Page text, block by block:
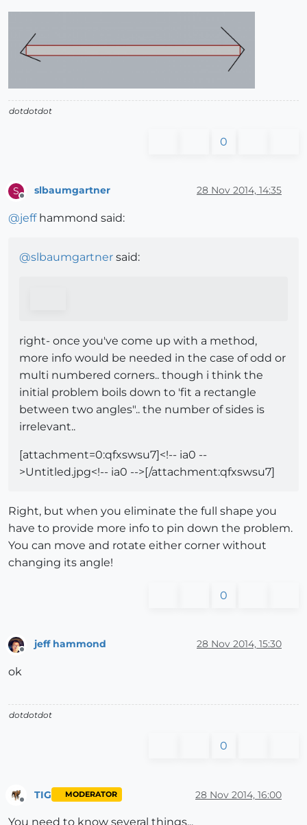
dotdotdot
0
S
Offline
slbaumgartner 28 Nov 2014, 14:35
@jeffhammond said:
@slbaumgartner said:
right- once you've come up with a method,
more info would be needed in the case of odd or
multi numbered corners.. though i think the
initial problem boils down to 'fit a rectangle
between two angles".. the number of sides is
irrelevant..
[attachment=0:qfxswsu7]<!-- ia0 --
>Untitled.jpg<!-- ia0 -->[/attachment:qfxswsu7]
Right, but when you eliminate the full shape you
have to provide more info to pin down the problem.
You can move and rotate either corner without
changing its angle!
0
jeff hammond 28 Nov 2014, 15:30
ok
dotdotdot
0
TIG MODERATOR 28 Nov 2014, 16:00
You need to know several things...